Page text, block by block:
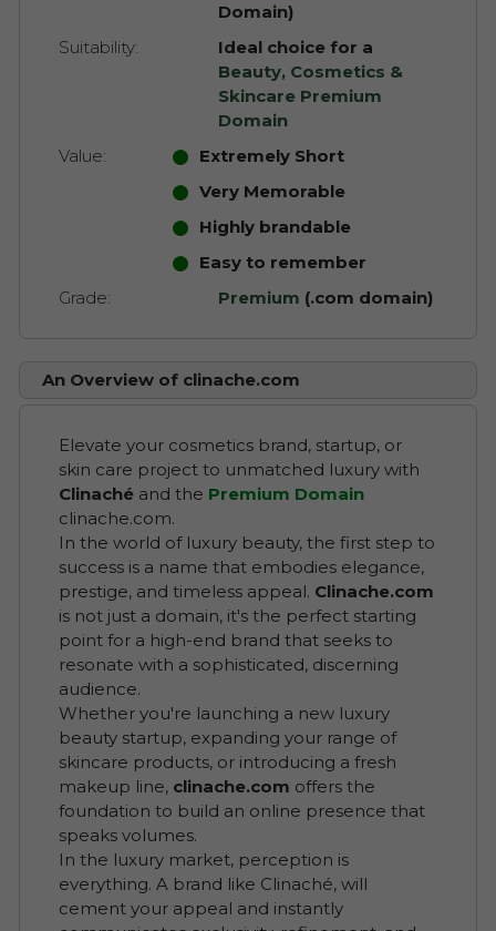
Domain)
Suitability:
Ideal choice for a
Beauty, Cosmetics &
Skincare Premium
Domain
Value:
Extremely Short
Very Memorable
Highly brandable
Easy to remember
Grade:
Premium (.com domain)
An Overview of clinache.com
Elevate your cosmetics brand, startup, or
skin care project to unmatched luxury with
Clinaché and the Premium Domain
clinache.com.
In the world of luxury beauty, the first step to
success is a name that embodies elegance,
prestige, and timeless appeal. Clinache.com
is not just a domain, it's the perfect starting
point for a high-end brand that seeks to
resonate with a sophisticated, discerning
audience.
Whether you're launching a new luxury
beauty startup, expanding your range of
skincare products, or introducing a fresh
makeup line, clinache.com offers the
foundation to build an online presence that
speaks volumes.
In the luxury market, perception is
everything. A brand like Clinaché, will
cement your appeal and instantly